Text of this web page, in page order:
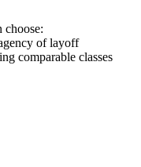
choose:
of layoff
comparable classes